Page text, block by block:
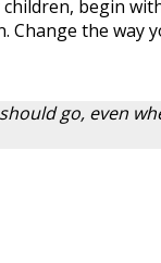
begin
Change the way
go, even